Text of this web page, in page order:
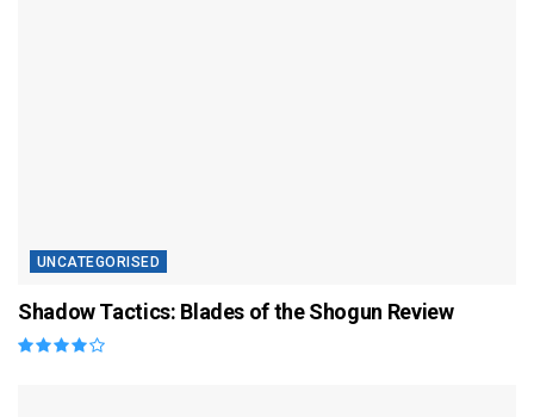
UNCATEGORISED
Shadow Tactics: Blades of the Shogun Review